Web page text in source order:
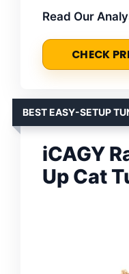
Read Our
CHECK
BEST EASY-SETUP
iCAGY
Up Cat